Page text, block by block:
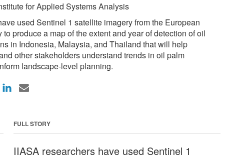
for Applied Systems Analysis
used Sentinel 1 satellite imagery from the European
produce a map of the extent and year of detection of oil
in Indonesia, Malaysia, and Thailand that will help
other stakeholders understand trends in oil palm
landscape-level planning.
FULL STORY
IIASA researchers have used Sentinel 1